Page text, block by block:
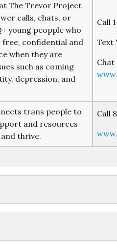
The Trevor Project
calls, chats, or
young peopple who
confidential and
when they are
such as coming
depression, and
Call
Text
Chat
trans people to
and resources
thrive.
Call